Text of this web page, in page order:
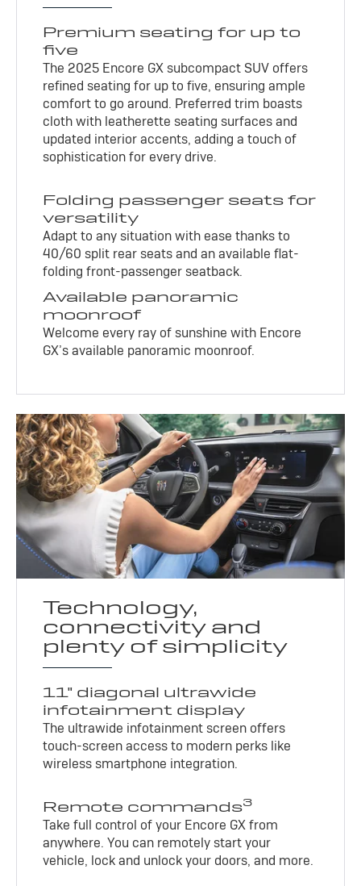
Premium seating for up to
five
The 2025 Encore GX subcompact SUV offers
refined seating for up to five, ensuring ample
comfort to go around. Preferred trim boasts
cloth with leatherette seating surfaces and
updated interior accents, adding a touch of
sophistication for every drive.
Folding passenger seats for
versatility
Adapt to any situation with ease thanks to
40/60 split rear seats and an available flat-
folding front-passenger seatback.
Available panoramic
moonroof
Welcome every ray of sunshine with Encore
GX’s available panoramic moonroof.
Technology,
connectivity and
plenty of simplicity
11" diagonal ultrawide
infotainment display
The ultrawide infotainment screen offers
touch-screen access to modern perks like
wireless smartphone integration.
Remote commands3
Take full control of your Encore GX from
anywhere. You can remotely start your
vehicle, lock and unlock your doors, and more.